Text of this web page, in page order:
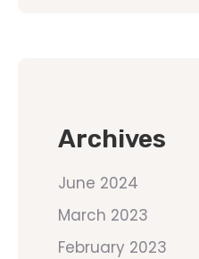
Archives
June 2024
March 2023
February 2023